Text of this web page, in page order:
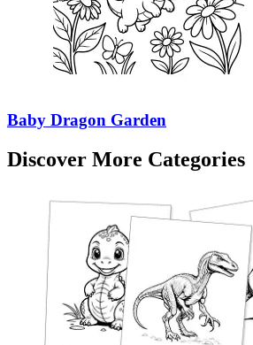
Baby Dragon Garden
Discover More Categories